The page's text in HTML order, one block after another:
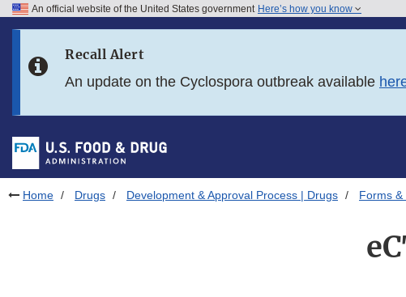
Skip to FDA Search
Skip to footer links
An official website of the United States government Here’s how you know
Recall Alert
An update on the Cyclospora outbreak available
Home Drugs Development & Approval Process | Drugs Forms